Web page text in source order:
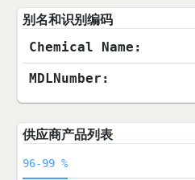
别名和识别编码
Chemical Name:
MDLNumber:
供应商产品列表
96-99 %